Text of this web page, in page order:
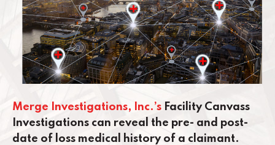
Merge Investigations, Inc.’s Facility Canvass
Investigations can reveal the pre- and post-
date of loss medical history of a claimant.